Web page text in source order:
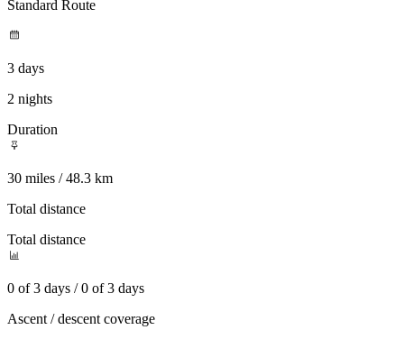
Standard Route
3 days
2 nights
Duration
30 miles / 48.3 km
Total distance
Total distance
0 of 3 days / 0 of 3 days
Ascent / descent coverage